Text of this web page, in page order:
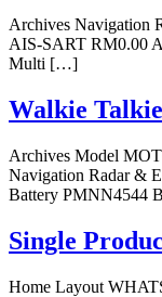
Archives Navigation
AIS-SART RM0.00
Multi […]
Walkie
Archives Model
Navigation Radar &
Battery PMNN4544
Single
Home Layout